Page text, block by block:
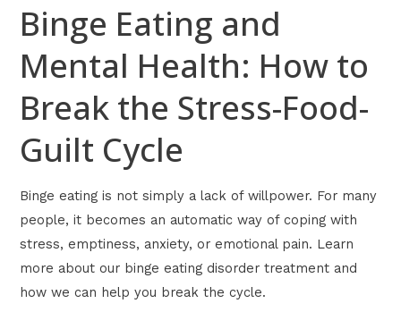
Binge Eating and
Mental Health: How to
Break the Stress-Food-
Guilt Cycle
Binge eating is not simply a lack of willpower. For many
people, it becomes an automatic way of coping with
stress, emptiness, anxiety, or emotional pain. Learn
more about our binge eating disorder treatment and
how we can help you break the cycle.
Guilt